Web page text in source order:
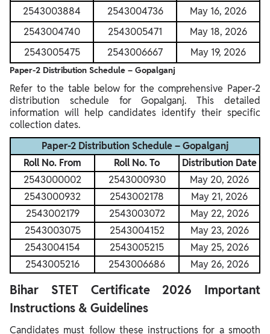
2543003884
2543004736
May 16, 2026
2543004740
2543005471
May 18, 2026
2543005475
2543006667 May 19, 2026
Paper-2 Distribution Schedule – Gopalganj
Refer to the table below for the comprehensive Paper-2
distribution schedule for Gopalganj. This detailed
information will help candidates identify their specific
collection dates.
Paper-2 Distribution Schedule – Gopalganj
Roll No. From
Roll No. To
Distribution Date
2543000002
2543000930
May 20, 2026
2543000932
2543002178
May 21, 2026
2543002179
2543003072
May 22, 2026
2543003075
2543004152
May 23, 2026
2543004154
2543005215
May 25, 2026
2543005216
2543006686 May 26, 2026
Bihar STET Certificate 2026 Important
Instructions & Guidelines
Candidates must follow these instructions for a smooth